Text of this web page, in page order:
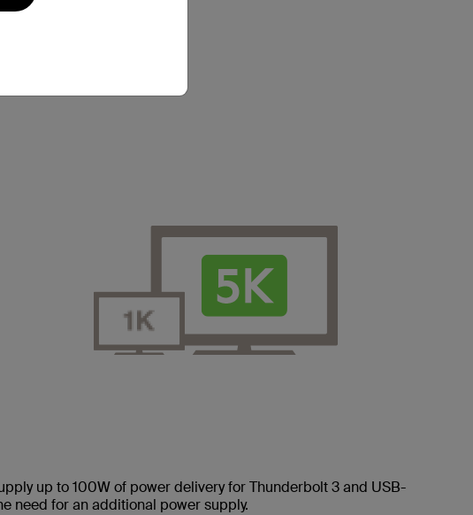
up to 100W of power delivery for Thunderbolt 3 and USB-
need for an additional power supply.